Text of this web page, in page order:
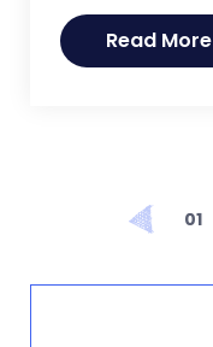
Read More
Prev 01